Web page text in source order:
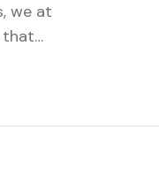
we at
that
billion